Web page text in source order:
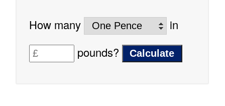
How many
in
pounds?